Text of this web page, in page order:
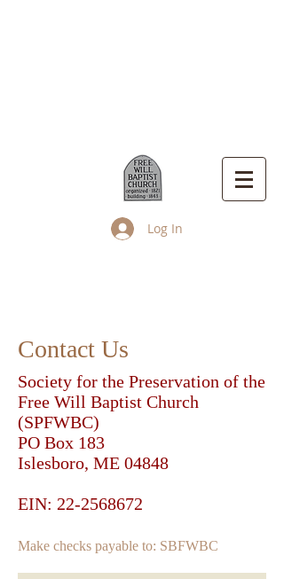
Log In
Contact Us
Society for the Preservation of the
Free Will Baptist Church
(SPFWBC)
PO Box 183
Islesboro, ME 04848
EIN: 22-2568672
Make checks payable to: SBFWBC